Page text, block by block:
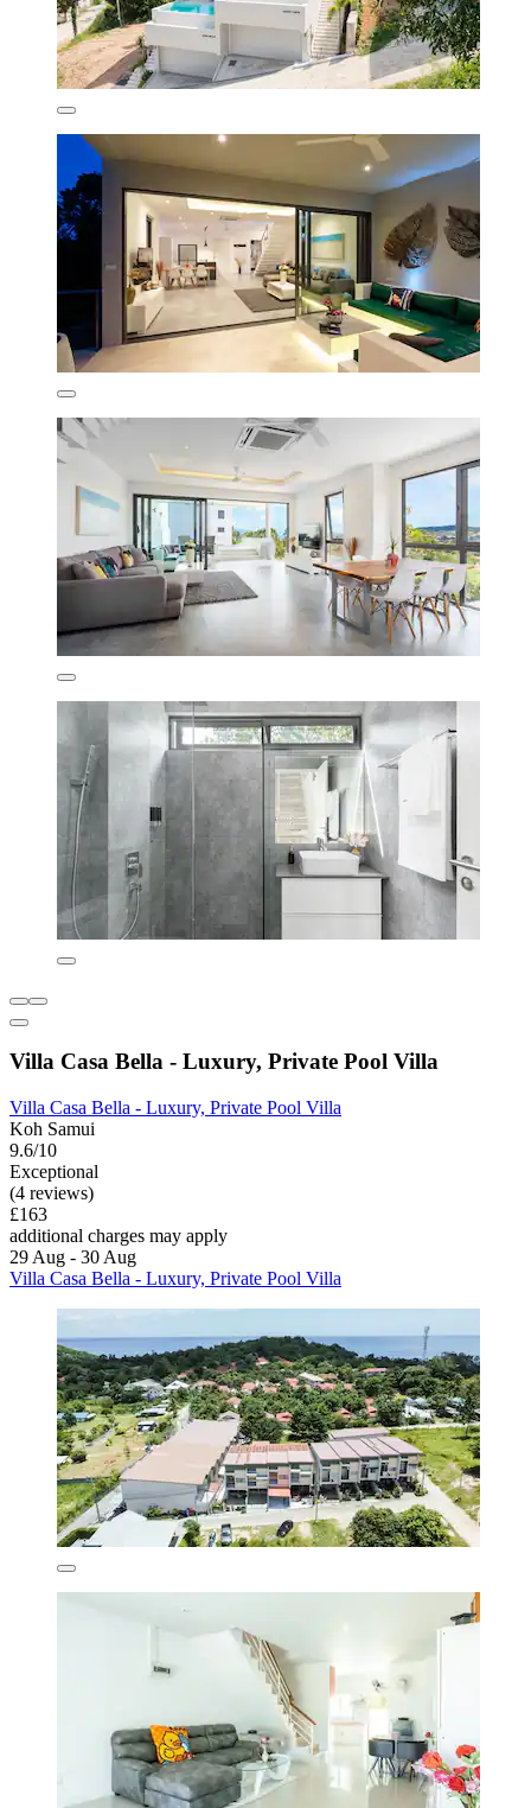
Villa Casa Bella - Luxury, Private Pool Villa
Villa Casa Bella - Luxury, Private Pool Villa
Koh Samui
9.6/10
Exceptional
(4 reviews)
£163
additional charges may apply
29 Aug - 30 Aug
Villa Casa Bella - Luxury, Private Pool Villa